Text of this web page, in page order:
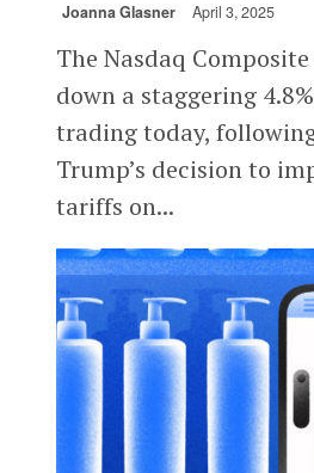
Joanna Glasner April 3, 2025
The Nasdaq
down a staggering
trading today,
Trump’s decision to
tariffs on...